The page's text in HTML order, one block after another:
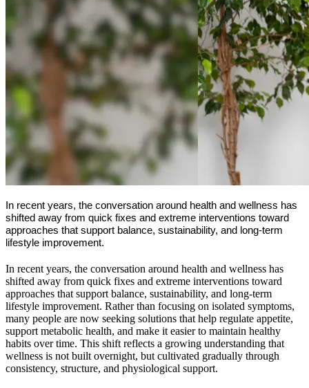
In recent years, the conversation around health and wellness has
shifted away from quick fixes and extreme interventions toward
approaches that support balance, sustainability, and long-term
lifestyle improvement.
In recent years, the conversation around health and wellness has
shifted away from quick fixes and extreme interventions toward
approaches that support balance, sustainability, and long-term
lifestyle improvement. Rather than focusing on isolated symptoms,
many people are now seeking solutions that help regulate appetite,
support metabolic health, and make it easier to maintain healthy
habits over time. This shift reflects a growing understanding that
wellness is not built overnight, but cultivated gradually through
consistency, structure, and physiological support.